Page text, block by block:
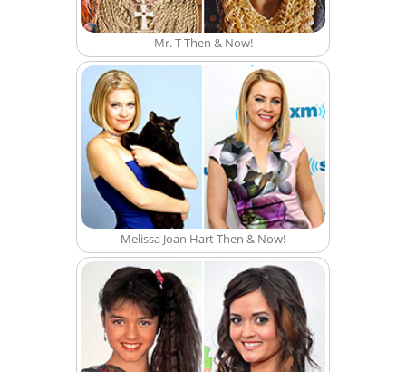
Mr. T Then & Now!
Melissa Joan Hart Then & Now!